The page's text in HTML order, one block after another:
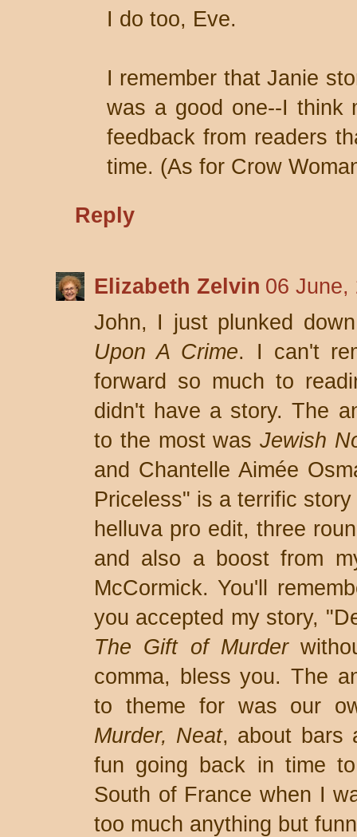
I do too, Eve.
I remember that Janie
was a good one--I think
feedback from readers
time. (As for Crow
Reply
Elizabeth Zelvin 06 June,
John, I just plunked
Upon A Crime. I can't
forward so much to
didn't have a story. The
to the most wasJewish
and Chantelle Aimée
Priceless" is a terrific
helluva pro edit, three
and also a boost from
McCormick. You'll
you accepted my story,
The Gift of Murder
comma, bless you. The
to theme for was our
Murder, Neat, about bars
fun going back in time
South of France when I
too much anything but